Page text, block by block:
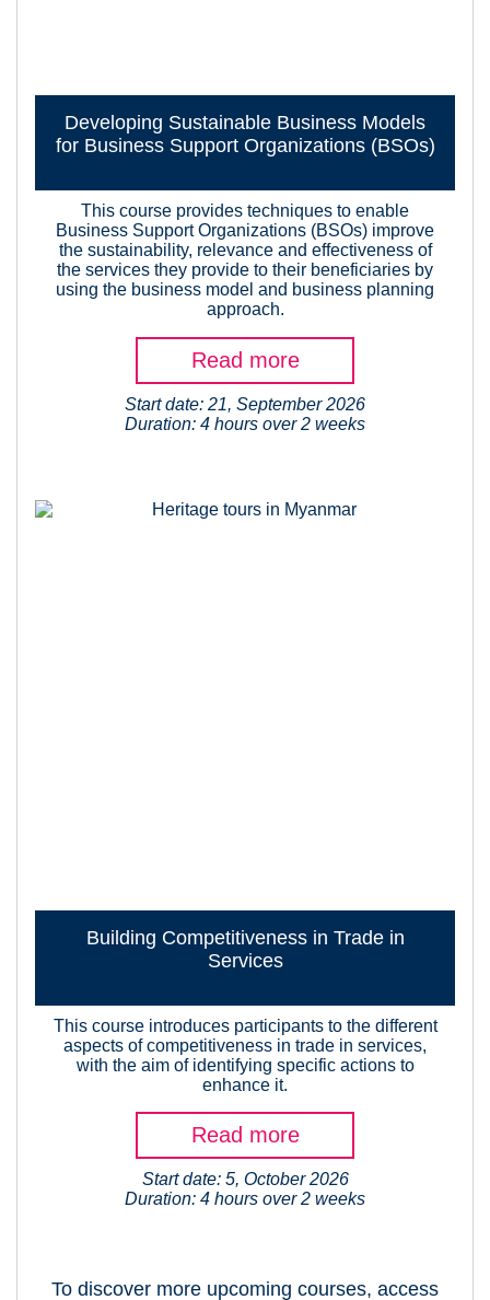
Developing Sustainable Business Models
for Business Support Organizations (BSOs)
This course provides techniques to enable
Business Support Organizations (BSOs) improve
the sustainability, relevance and effectiveness of
the services they provide to their beneficiaries by
using the business model and business planning
approach.
Read more
Start date: 21, September 2026
Duration: 4 hours over 2 weeks
Building Competitiveness in Trade in
Services
This course introduces participants to the different
aspects of competitiveness in trade in services,
with the aim of identifying specific actions to
enhance it.
Read more
Start date: 5, October 2026
Duration: 4 hours over 2 weeks
To discover more upcoming courses, access